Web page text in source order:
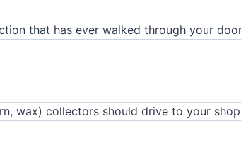
that has ever walked through your
wax) collectors should drive to your